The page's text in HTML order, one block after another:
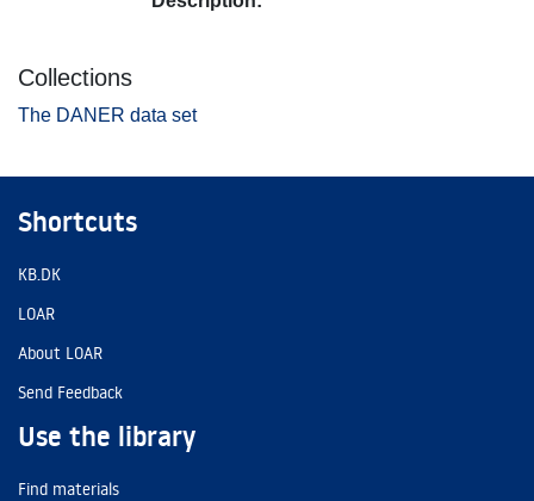
Collections
The DANER data set
Shortcuts
KB.DK
LOAR
About LOAR
Send Feedback
Use the library
Find materials